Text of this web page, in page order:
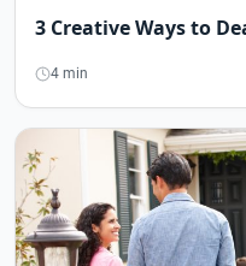
3 Creative Ways to
4 min